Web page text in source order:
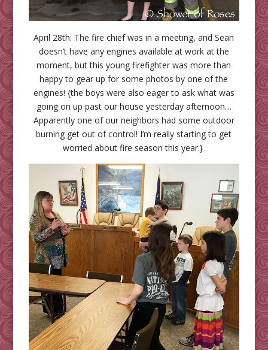
April 28th: The fire chief was in a meeting, and Sean
doesn’t have any engines available at work at the
moment, but this young firefighter was more than
happy to gear up for some photos by one of the
engines! {the boys were also eager to ask what was
going on up past our house yesterday afternoon…
Apparently one of our neighbors had some outdoor
burning get out of control! I’m really starting to get
worried about fire season this year.}